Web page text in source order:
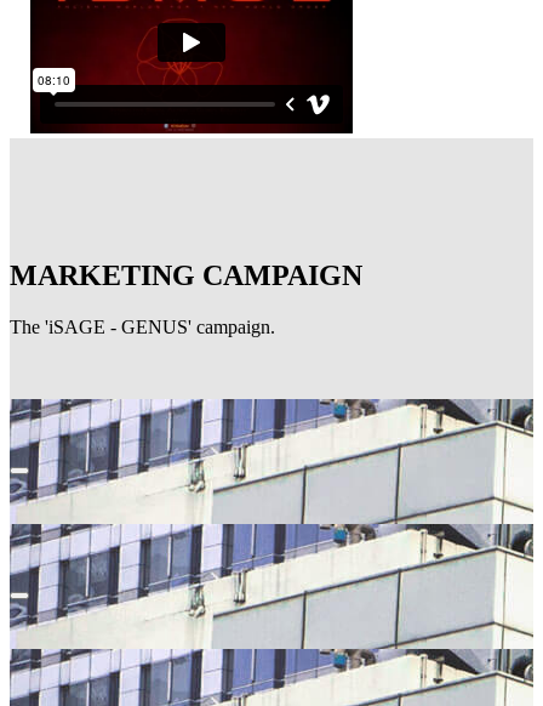
MARKETING CAMPAIGN
The 'iSAGE - GENUS' campaign.